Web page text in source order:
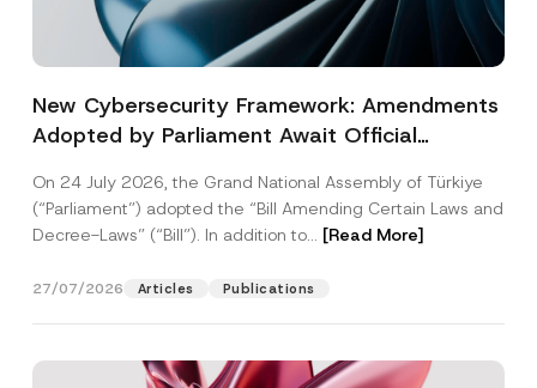
New Cybersecurity Framework: Amendments
Adopted by Parliament Await Official
On 24 July 2026, the Grand National Assembly of Türkiye
(“Parliament”) adopted the “Bill Amending Certain Laws and
Decree-Laws” (“Bill”). In addition to... [Read More]
27/07/2026 Articles Publications